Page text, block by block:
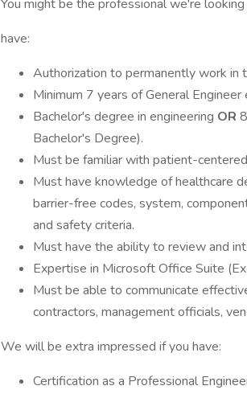
You might be the professional we're
have:
Authorization to permanently work
Minimum 7 years of General
Bachelor's degree in engineering OR
Bachelor's Degree).
Must be familiar with patient-
Must have knowledge of healthcare
barrier-free codes, system,
and safety criteria.
Must have the ability to review and
Expertise in Microsoft Office Suite
Must be able to communicate
contractors, management officials,
We will be extra impressed if you have:
Certification as a Professional